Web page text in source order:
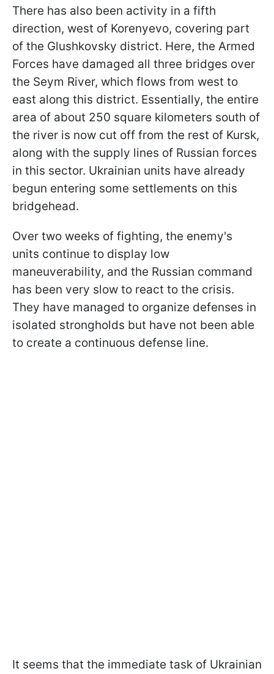
There has also been activity in a fifth
direction, west of Korenyevo, covering part
of the Glushkovsky district. Here, the Armed
Forces have damaged all three bridges over
the Seym River, which flows from west to
east along this district. Essentially, the entire
area of about 250 square kilometers south of
the river is now cut off from the rest of Kursk,
along with the supply lines of Russian forces
in this sector. Ukrainian units have already
begun entering some settlements on this
bridgehead.
Over two weeks of fighting, the enemy's
units continue to display low
maneuverability, and the Russian command
has been very slow to react to the crisis.
They have managed to organize defenses in
isolated strongholds but have not been able
to create a continuous defense line.
It seems that the immediate task of Ukrainian